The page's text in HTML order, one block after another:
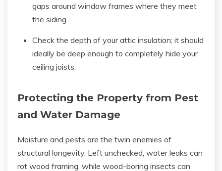
gaps around window frames where they meet
the siding.
Check the depth of your attic insulation; it should
ideally be deep enough to completely hide your
ceiling joists.
Protecting the Property from Pest
and Water Damage
Moisture and pests are the twin enemies of
structural longevity. Left unchecked, water leaks can
rot wood framing, while wood-boring insects can